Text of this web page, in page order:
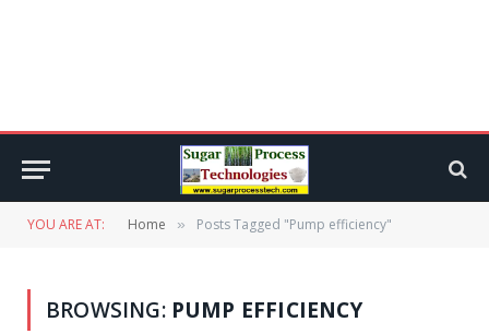
YOU ARE AT: Home » Posts Tagged "Pump efficiency"
BROWSING: PUMP EFFICIENCY